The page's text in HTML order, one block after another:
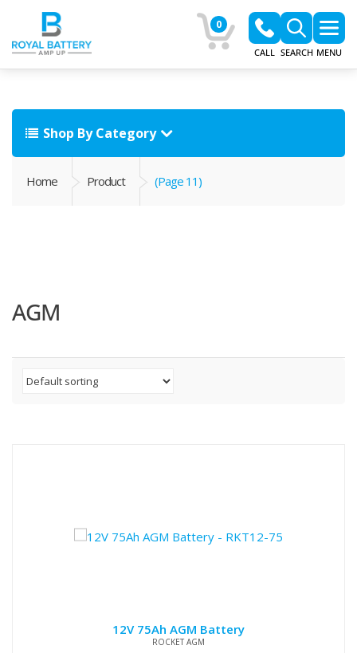
0
CALL SEARCH MENU
Shop By Category
Home Product (Page 11)
AGM
12V 75Ah AGM Battery
ROCKET AGM